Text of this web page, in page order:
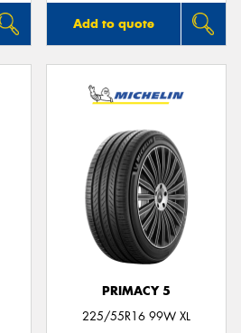
Add to quote
PRIMACY 5
225/55R16 99W XL